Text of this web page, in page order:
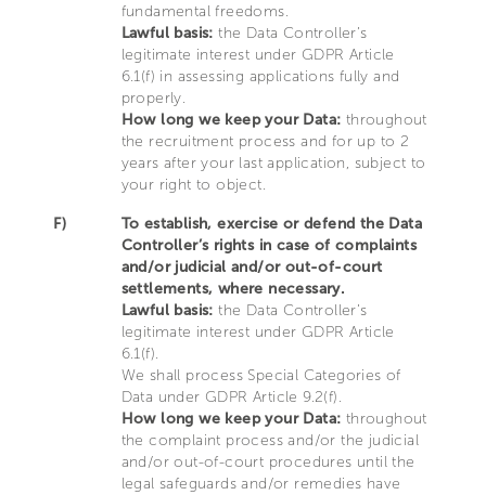
fundamental freedoms.
Lawful basis: the Data Controller’s
legitimate interest under GDPR Article
6.1(f) in assessing applications fully and
properly.
How long we keep your Data: throughout
the recruitment process and for up to 2
years after your last application, subject to
your right to object.
F)
To establish, exercise or defend the Data
Controller’s rights in case of complaints
and/or judicial and/or out-of-court
settlements, where necessary.
Lawful basis: the Data Controller’s
legitimate interest under GDPR Article
6.1(f).
We shall process Special Categories of
Data under GDPR Article 9.2(f).
How long we keep your Data: throughout
the complaint process and/or the judicial
and/or out-of-court procedures until the
legal safeguards and/or remedies have